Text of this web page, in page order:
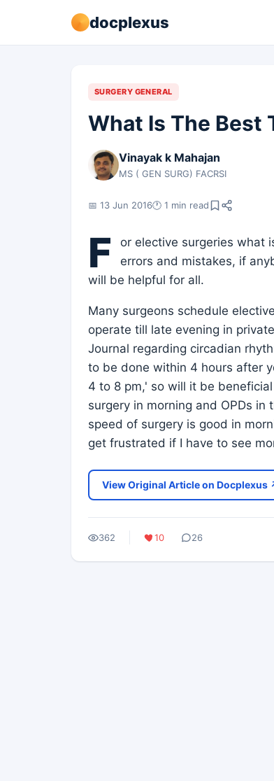
docplexus
SURGERY GENERAL
What Is The Best
Vinayak k Mahajan
MS ( GEN SURG) FACRSI
📅 13 Jun 2016🕐 1 min read
F
or elective surgeries what
errors and mistakes, if
will be helpful for all.
Many surgeons schedule
operate till late evening in
Journal regarding circadian
to be done within 4 hours after
4 to 8 pm,' so will it be
surgery in morning and OPDs in
speed of surgery is good in
get frustrated if I have to see
View Original Article on Docplexus
362 10 26